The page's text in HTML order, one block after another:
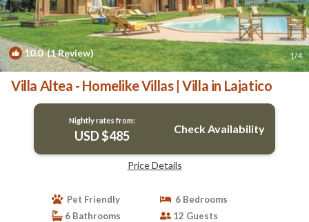
10.0(1 Review) 1/4
Villa Altea - Homelike Villas | Villa in Lajatico
Nightly rates from:
USD $485 Check Availability
Price Details
Pet Friendly
6 Bedrooms
6 Bathrooms
12 Guests